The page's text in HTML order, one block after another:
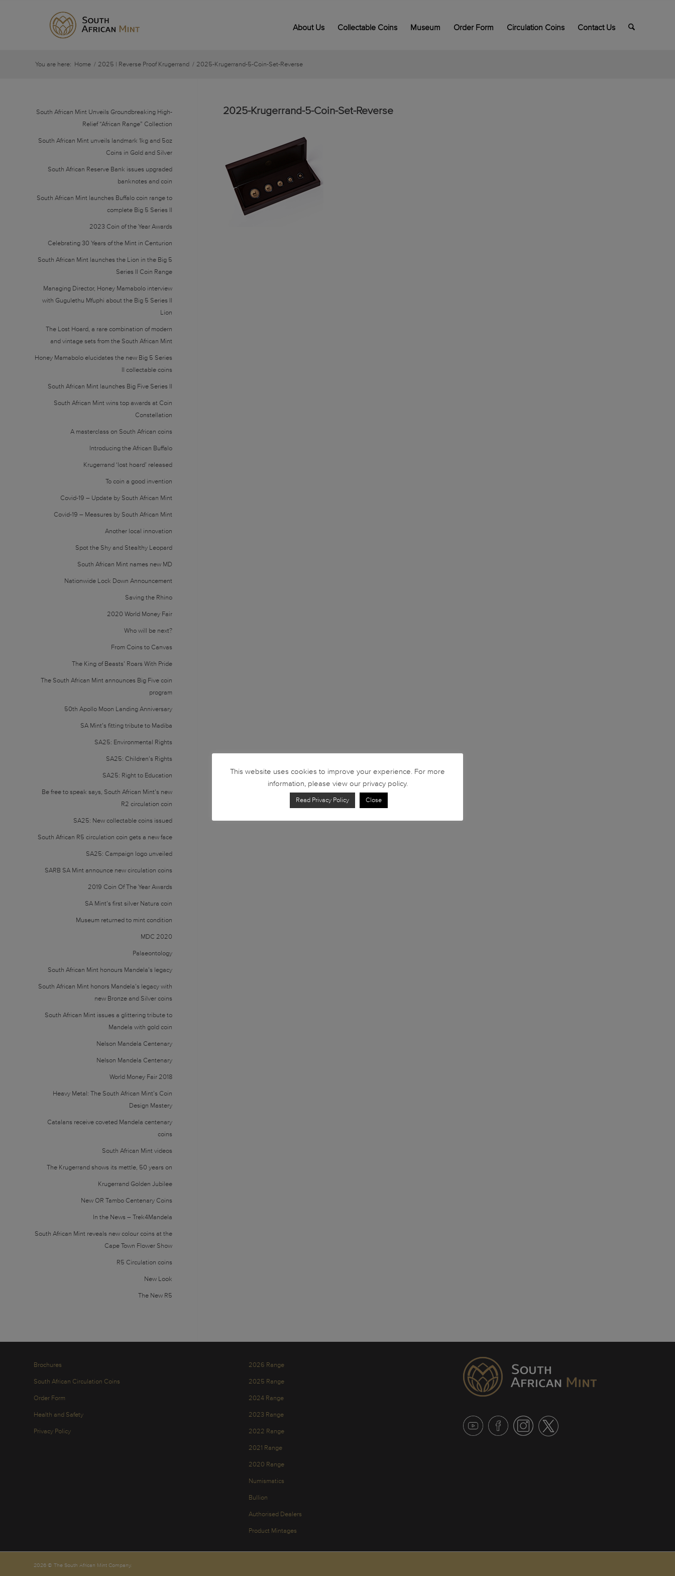
About Us Collectable Coins Museum Order Form Circulation Coins Contact Us
You are here: Home / 2025 | Reverse Proof Krugerrand / 2025-Krugerrand-5-Coin-Set-Reverse
2025-Krugerrand-5-Coin-Set-Reverse
South African Mint Unveils Groundbreaking High-
Relief “African Range” Collection
South African Mint unveils landmark 1kg and 5oz
Coins in Gold and Silver
South African Reserve Bank issues upgraded
banknotes and coin
South African Mint launches Buffalo coin range to
complete Big 5 Series II
2023 Coin of the Year Awards
Celebrating 30 Years of the Mint in Centurion
South African Mint launches the Lion in the Big 5
Series II Coin Range
Managing Director, Honey Mamabolo interview
with Gugulethu Mfuphi about the Big 5 Series II
Lion
The Lost Hoard, a rare combination of modern
and vintage sets from the South African Mint
Honey Mamabolo elucidates the new Big 5 Series
II collectable coins
South African Mint launches Big Five Series II
South African Mint wins top awards at Coin
Constellation
A masterclass on South African coins
Introducing the African Buffalo
Krugerrand ‘lost hoard’ released
To coin a good invention
Covid-19 – Update by South African Mint
Covid-19 – Measures by South African Mint
Another local innovation
Spot the Shy and Stealthy Leopard
South African Mint names new MD
Nationwide Lock Down Announcement
Saving the Rhino
2020 World Money Fair
Who will be next?
From Coins to Canvas
The King of Beasts’ Roars With Pride
The South African Mint announces Big Five coin
program
50th Apollo Moon Landing Anniversary
SA Mint’s fitting tribute to Madiba
SA25: Environmental Rights
SA25: Children’s Rights
SA25: Right to Education
Be free to speak says, South African Mint’s new
R2 circulation coin
SA25: New collectable coins issued
South African R5 circulation coin gets a new face
SA25: Campaign logo unveiled
SARB SA Mint announce new circulation coins
2019 Coin Of The Year Awards
SA Mint’s first silver Natura coin
Museum returned to mint condition
MDC 2020
Palaeontology
South African Mint honours Mandela’s legacy
South African Mint honors Mandela’s legacy with
new Bronze and Silver coins
South African Mint issues a glittering tribute to
Mandela with gold coin
Nelson Mandela Centenary
Nelson Mandela Centenary
World Money Fair 2018
Heavy Metal: The South African Mint’s Coin
Design Mastery
Catalans receive coveted Mandela centenary
coins
South African Mint videos
The Krugerrand shows its mettle, 50 years on
Krugerrand Golden Jubilee
New OR Tambo Centenary Coins
In the News – Trek4Mandela
South African Mint reveals new colour coins at the
Cape Town Flower Show
R5 Circulation coins
New Look
The New R5
Brochures
South African Circulation Coins
Order Form
Health and Safety
Privacy Policy
2026 Range
2025 Range
2024 Range
2023 Range
2022 Range
2021 Range
2020 Range
Numismatics
Bullion
Authorised Dealers
Product Mintages
2026 © The South African Mint Company.
This website uses cookies to improve your experience. For more
information, please view our privacy policy.
Read Privacy Policy Close